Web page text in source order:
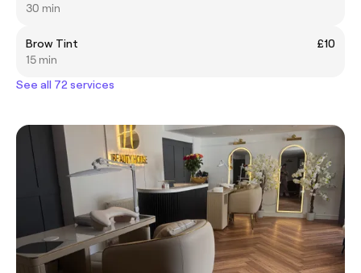
30 min
Brow Tint
£10
15 min
See all 72 services